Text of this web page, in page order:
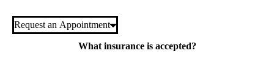
Request an Appointment
What insurance is accepted?